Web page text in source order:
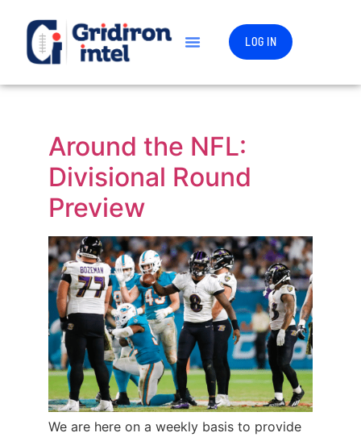
LOG IN
Around the NFL:
Divisional Round
Preview
We are here on a weekly basis to provide